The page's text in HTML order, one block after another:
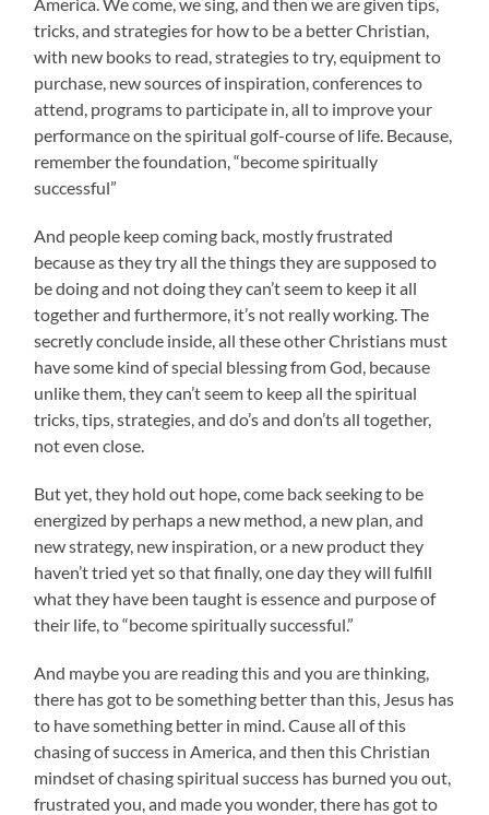
tricks, and strategies for how to be a better Christian,
with new books to read, strategies to try, equipment to
purchase, new sources of inspiration, conferences to
attend, programs to participate in, all to improve your
performance on the spiritual golf-course of life. Because,
remember the foundation, “become spiritually
successful”
And people keep coming back, mostly frustrated
because as they try all the things they are supposed to
be doing and not doing they can’t seem to keep it all
together and furthermore, it’s not really working. The
secretly conclude inside, all these other Christians must
have some kind of special blessing from God, because
unlike them, they can’t seem to keep all the spiritual
tricks, tips, strategies, and do’s and don’ts all together,
not even close.
But yet, they hold out hope, come back seeking to be
energized by perhaps a new method, a new plan, and
new strategy, new inspiration, or a new product they
haven’t tried yet so that finally, one day they will fulfill
what they have been taught is essence and purpose of
their life, to “become spiritually successful.”
And maybe you are reading this and you are thinking,
there has got to be something better than this, Jesus has
to have something better in mind. Cause all of this
chasing of success in America, and then this Christian
mindset of chasing spiritual success has burned you out,
frustrated you, and made you wonder, there has got to